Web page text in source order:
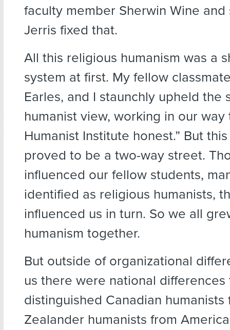
faculty member Sherwin Wine
Jerris fixed that.
All this religious humanism was a
system at first. My fellow
Earles, and I staunchly upheld the
humanist view, working in our way
Humanist Institute honest.” But
proved to be a two-way street.
influenced our fellow students,
identified as religious humanists,
influenced us in turn. So we all
humanism together.
But outside of organizational
us there were national differences
distinguished Canadian humanists
Zealander humanists from